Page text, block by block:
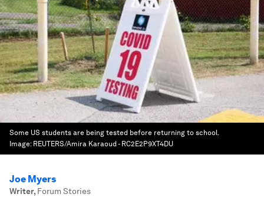
Some US students are being tested before returning to school.
Image: REUTERS/Amira Karaoud - RC2E2P9XT4DU
Joe Myers
Writer, Forum Stories